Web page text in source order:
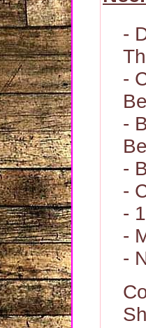
-
-
-
-
-
-
-
-